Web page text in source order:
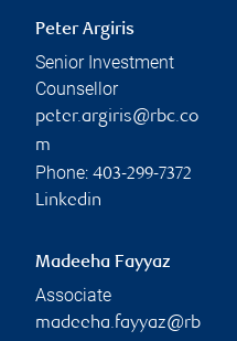
Peter Argiris
Senior Investment
Counsellor
peter.argiris@rbc.co
m
Phone: 403-299-7372
Linkedin
Madeeha Fayyaz
Associate
madeeha.fayyaz@rb